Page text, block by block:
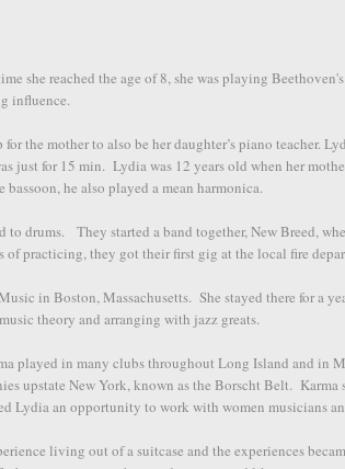
she reached the age of 8, she was playing
influence.
the mother to also be her daughter’s piano teacher.
just for 15 min. Lydia was 12 years old when her
he also played a mean harmonica.
drums. They started a band together, New Breed,
practicing, they got their first gig at the local fire
in Boston, Massachusetts. She stayed there for a
theory and arranging with jazz greats.
played in many clubs throughout Long Island and in
upstate New York, known as the Borscht Belt.
an opportunity to work with women musicians
living out of a suitcase and the experiences